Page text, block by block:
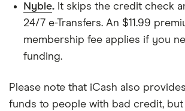
Nyble. It skips the credit check
24/7 e-Transfers. An $11.99
membership fee applies if you
funding.
Please note that iCash also
funds to people with bad credit, but